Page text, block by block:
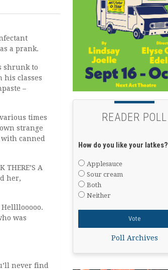
a prank.
shrunk to
his classes
–
times
strange
canned
A
her,
was
never find
READER POLL
How do you like your latkes?
Applesauce
Sour cream
Both
Neither
Poll Archives